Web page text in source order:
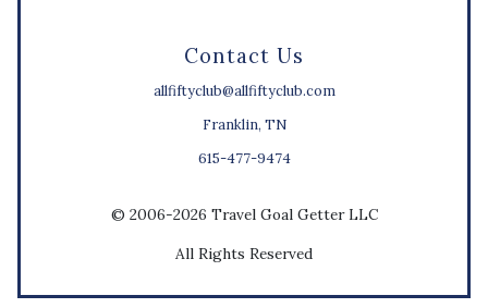
Contact Us
allfiftyclub@allfiftyclub.com
Franklin, TN
615-477-9474
© 2006-2026 Travel Goal Getter LLC
All Rights Reserved